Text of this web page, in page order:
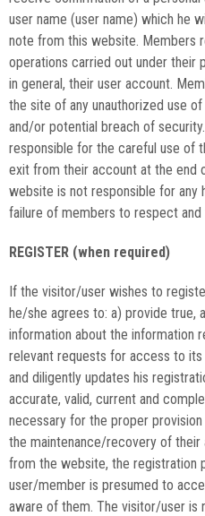
user name (user name) which he
note from this website. Members
operations carried out under their
in general, their user account.
the site of any unauthorized use
and/or potential breach of
responsible for the careful use of
exit from their account at the end
website is not responsible for any
failure of members to respect and
REGISTER (when required)
If the visitor/user wishes to
he/she agrees to: a) provide true,
information about the information
relevant requests for access to
and diligently updates his
accurate, valid, current and
necessary for the proper
the maintenance/recovery of their
from the website, the registration
user/member is presumed to
aware of them. The visitor/user